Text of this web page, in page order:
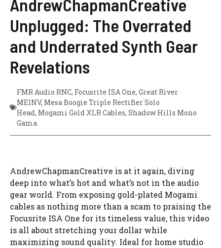
AndrewChapmanCreative
Unplugged: The Overrated
and Underrated Synth Gear
Revelations
FMR Audio RNC, Focusrite ISA One, Great River
ME1NV, Mesa Boogie Triple Rectifier Solo
Head, Mogami Gold XLR Cables, Shadow Hills Mono
Gama
AndrewChapmanCreative is at it again, diving
deep into what’s hot and what’s not in the audio
gear world. From exposing gold-plated Mogami
cables as nothing more than a scam to praising the
Focusrite ISA One for its timeless value, this video
is all about stretching your dollar while
maximizing sound quality. Ideal for home studio